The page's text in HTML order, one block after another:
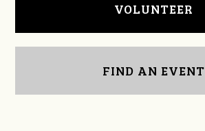
VOLUNTEER
FIND AN EVENT